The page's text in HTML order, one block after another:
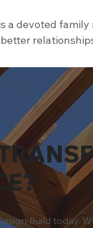
a devoted
Build today.